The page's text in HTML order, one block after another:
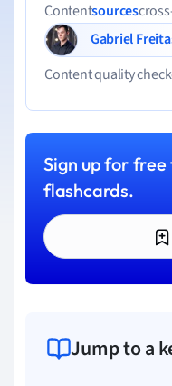
Contentsources
Gabriel
Content quality
Sign up for free
flashcards.
Jump to a